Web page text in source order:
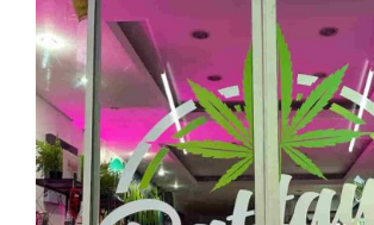
Visiting
Pattaya